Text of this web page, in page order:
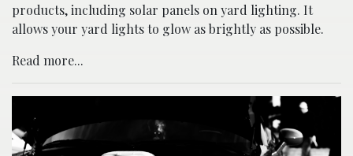
products, including solar panels on yard lighting. It
allows your yard lights to glow as brightly as possible.
Read more...